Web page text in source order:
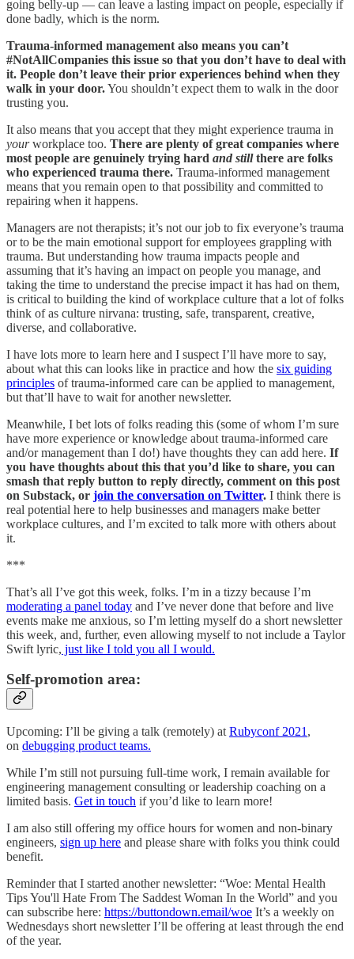
going belly-up — can leave a lasting impact on people, especially if
done badly, which is the norm.
Trauma-informed management also means you can’t
#NotAllCompanies this issue so that you don’t have to deal with
it. People don’t leave their prior experiences behind when they
walk in your door.You shouldn’t expect them to walk in the door
trusting you.
It also means that you accept that they might experience trauma in
yourworkplace too. There are plenty of great companies where
most people are genuinely trying hard and stillthere are folks
who experienced trauma there. Trauma-informed management
means that you remain open to that possibility and committed to
repairing when it happens.
Managers are not therapists; it’s not our job to fix everyone’s trauma
or to be the main emotional support for employees grappling with
trauma. But understanding how trauma impacts people and
assuming that it’s having an impact on people you manage, and
taking the time to understand the precise impact it has had on them,
is critical to building the kind of workplace culture that a lot of folks
think of as culture nirvana: trusting, safe, transparent, creative,
diverse, and collaborative.
I have lots more to learn here and I suspect I’ll have more to say,
about what this can looks like in practice and how the six guiding
principles of trauma-informed care can be applied to management,
but that’ll have to wait for another newsletter.
Meanwhile, I bet lots of folks reading this (some of whom I’m sure
have more experience or knowledge about trauma-informed care
and/or management than I do!) have thoughts they can add here. If
you have thoughts about this that you’d like to share, you can
smash that reply button to reply directly, comment on this post
on Substack, or join the conversation on Twitter. I think there is
real potential here to help businesses and managers make better
workplace cultures, and I’m excited to talk more with others about
it.
***
That’s all I’ve got this week, folks. I’m in a tizzy because I’m
moderating a panel today and I’ve never done that before and live
events make me anxious, so I’m letting myself do a short newsletter
this week, and, further, even allowing myself to not include a Taylor
Swift lyric, just like I told you all I would.
Self-promotion area:
Upcoming: I’ll be giving a talk (remotely) at Rubyconf 2021 ,
on debugging product teams.
While I’m still not pursuing full-time work, I remain available for
engineering management consulting or leadership coaching on a
limited basis. Get in touch if you’d like to learn more!
I am also still offering my office hours for women and non-binary
engineers, sign up here and please share with folks you think could
benefit.
Reminder that I started another newsletter: “Woe: Mental Health
Tips You'll Hate From The Saddest Woman In the World” and you
can subscribe here: https://buttondown.email/woe It’s a weekly on
Wednesdays short newsletter I’ll be offering at least through the end
of the year.